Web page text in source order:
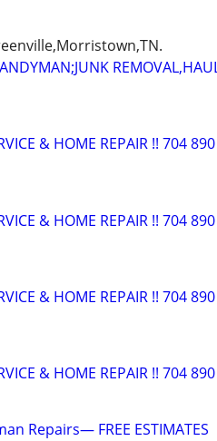
& HOME REPAIR !! 704
& HOME REPAIR !! 704
& HOME REPAIR !! 704
& HOME REPAIR !! 704
Repairs— FREE ESTIMATES